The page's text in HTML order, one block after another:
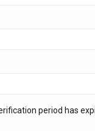
period has